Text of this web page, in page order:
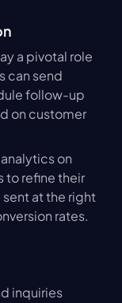
a pivotal role
can send
follow-up
on customer
on
to refine their
at the right
rates.
inquiries